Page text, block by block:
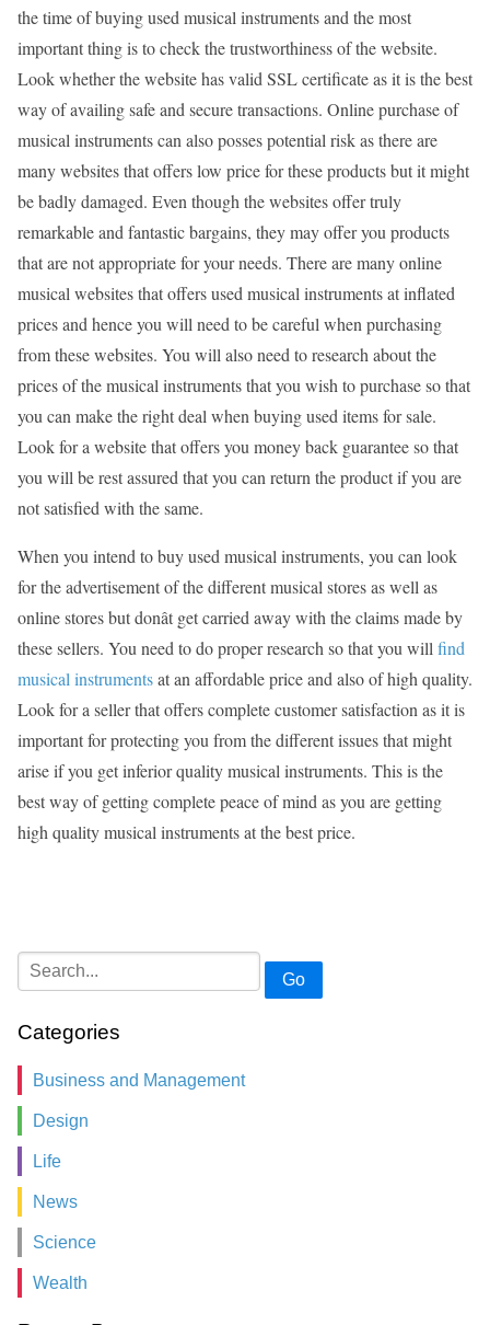
the time of buying used musical instruments and the most
important thing is to check the trustworthiness of the website.
Look whether the website has valid SSL certificate as it is the best
way of availing safe and secure transactions. Online purchase of
musical instruments can also posses potential risk as there are
many websites that offers low price for these products but it might
be badly damaged. Even though the websites offer truly
remarkable and fantastic bargains, they may offer you products
that are not appropriate for your needs. There are many online
musical websites that offers used musical instruments at inflated
prices and hence you will need to be careful when purchasing
from these websites. You will also need to research about the
prices of the musical instruments that you wish to purchase so that
you can make the right deal when buying used items for sale.
Look for a website that offers you money back guarantee so that
you will be rest assured that you can return the product if you are
not satisfied with the same.
When you intend to buy used musical instruments, you can look
for the advertisement of the different musical stores as well as
online stores but donât get carried away with the claims made by
these sellers. You need to do proper research so that you will find
musical instrumentsat an affordable price and also of high quality.
Look for a seller that offers complete customer satisfaction as it is
important for protecting you from the different issues that might
arise if you get inferior quality musical instruments. This is the
best way of getting complete peace of mind as you are getting
high quality musical instruments at the best price.
Go
Categories
Business and Management
Design
Life
News
Science
Wealth